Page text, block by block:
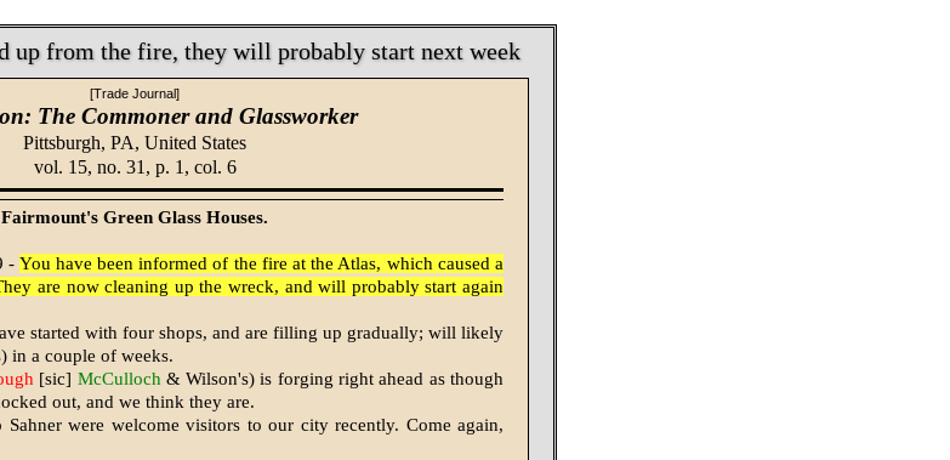
up from the fire, they will probably start next week
[Trade Journal]
The Commoner and Glassworker
Pittsburgh, PA, United States
vol. 15, no. 31, p. 1, col. 6
Fairmount's Green Glass Houses.
- You have been informed of the fire at the Atlas, which caused a
are now cleaning up the wreck, and will probably start again
started with four shops, and are filling up gradually; will likely
in a couple of weeks.
[sic] McCulloch & Wilson's) is forging right ahead as though
out, and we think they are.
Sahner were welcome visitors to our city recently. Come again,